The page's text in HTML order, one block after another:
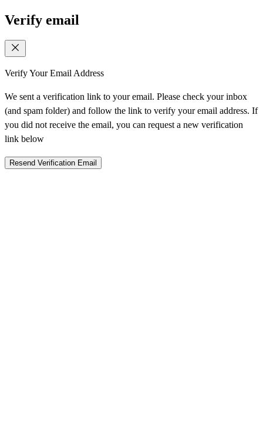
Verify email
Verify Your Email Address
We sent a verification link to your email. Please check your inbox
(and spam folder) and follow the link to verify your email address. If
you did not receive the email, you can request a new verification
link below
Resend Verification Email